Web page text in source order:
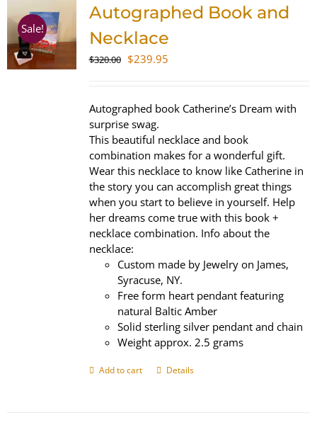
WooCommerce Cart
Sale!
Autographed Book and
Necklace
$320.00 Original
$320.00.
$239.95Current
$239.95.
Autographed book Catherine’s Dream with
surprise swag.
This beautiful necklace and book
combination makes for a wonderful gift.
Wear this necklace to know like Catherine in
the story you can accomplish great things
when you start to believe in yourself. Help
her dreams come true with this book +
necklace combination. Info about the
necklace:
Custom made by Jewelry on James,
Syracuse, NY.
Free form heart pendant featuring
natural Baltic Amber
Solid sterling silver pendant and chain
Weight approx. 2.5 grams
Add to cart Details